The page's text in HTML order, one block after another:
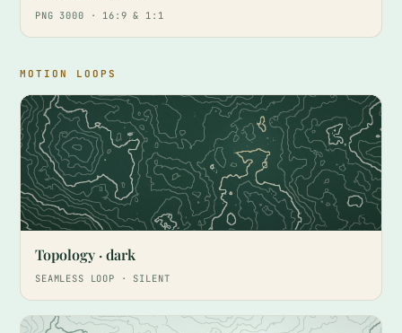
PNG 3000 · 16:9 & 1:1
MOTION LOOPS
Topology · dark
SEAMLESS LOOP · SILENT